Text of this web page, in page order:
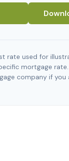
rate used for
mortgage
company if you